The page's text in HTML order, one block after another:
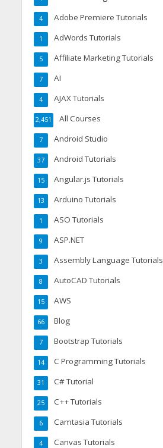
Adobe Premiere Tutorials
4
AdWords Tutorials
1
Affiliate Marketing Tutorials
5
AI
7
AJAX Tutorials
4
All Courses
2,451
Android Studio
7
Android Tutorials
37
Angular.js Tutorials
15
Arduino Tutorials
13
ASO Tutorials
1
ASP.NET
9
Assembly Language Tutorials
3
AutoCAD Tutorials
8
AWS
15
Blog
66
Bootstrap Tutorials
7
C Programming Tutorials
14
C# Tutorial
31
C++ Tutorials
25
Camtasia Tutorials
6
Canvas Tutorials
4